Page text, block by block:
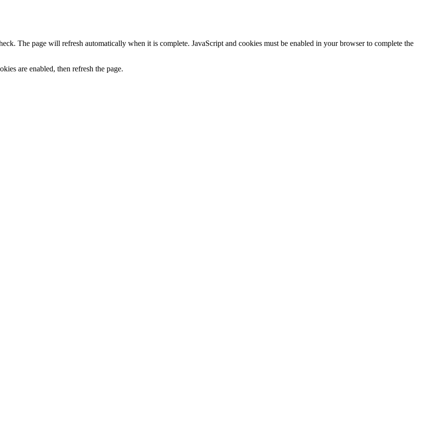
The page will refresh automatically when it is complete. JavaScript and cookies must be enabled in your browser to complete the
are enabled, then refresh the page.